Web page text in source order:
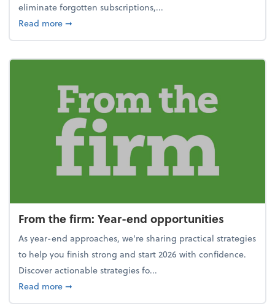
eliminate forgotten subscriptions,...
Read moreabout New Year's Resolution: Clean out the
➞
From the firm: Year-end opportunities
As year-end approaches, we're sharing practical strategies
to help you finish strong and start 2026 with confidence.
Discover actionable strategies fo...
Read moreabout From the firm: Year-end opportunities
➞